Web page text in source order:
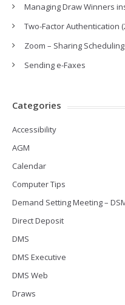
Managing Draw Winners
Two-Factor Authentication
Zoom – Sharing
Sending e-Faxes
Categories
Accessibility
AGM
Calendar
Computer Tips
Demand Setting Meeting –
Direct Deposit
DMS
DMS Executive
DMS Web
Draws